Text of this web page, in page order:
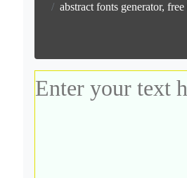
abstract fonts generator, free text conversion online no watermark